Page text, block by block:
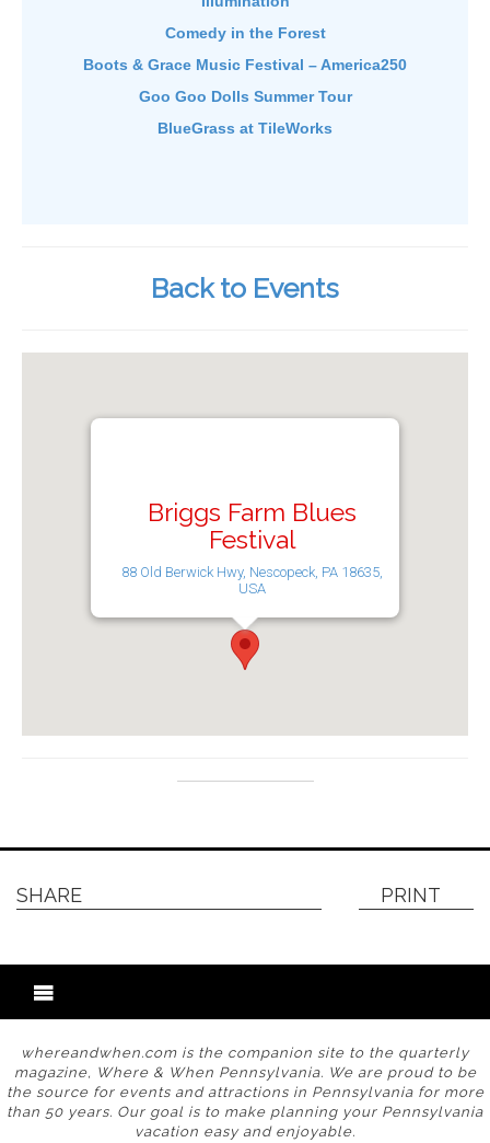
Comedy in the Forest
Boots & Grace Music Festival – America250
Goo Goo Dolls Summer Tour
BlueGrass at TileWorks
Back to Events
Briggs Farm Blues
Festival
88 Old Berwick Hwy, Nescopeck, PA 18635,
USA
SHARE PRINT
whereandwhen.com is the companion site to the quarterly
magazine, Where & When Pennsylvania. We are proud to be
the source for events and attractions in Pennsylvania for more
than 50 years. Our goal is to make planning your Pennsylvania
vacation easy and enjoyable.